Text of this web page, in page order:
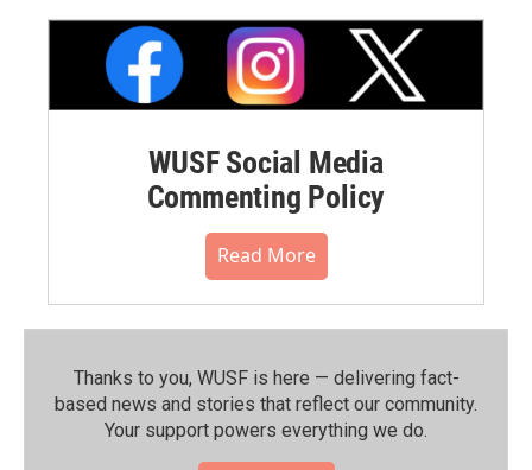
WUSF Social Media
Commenting Policy
Read More
Thanks to you, WUSF is here — delivering fact-
based news and stories that reflect our community.⁠
Your support powers everything we do.